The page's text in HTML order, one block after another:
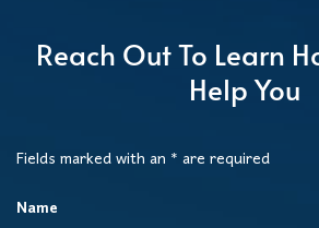
Reach Out To Learn
Help You
Fields marked with an * are required
Name